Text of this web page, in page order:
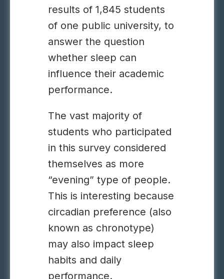
results of 1,845 students
of one public university, to
answer the question
whether sleep can
influence their academic
performance.
The vast majority of
students who participated
in this survey considered
themselves as more
“evening” type of people.
This is interesting because
circadian preference (also
known as chronotype)
may also impact sleep
habits and daily
performance.